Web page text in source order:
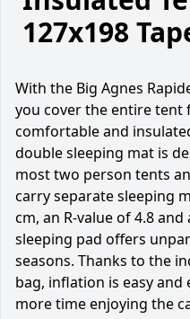
127x198
With the Big Agnes
you cover the entire tent
comfortable and
double sleeping mat is
most two person tents
carry separate sleeping
cm, an R-value of 4.8
sleeping pad offers
seasons. Thanks to the
bag, inflation is easy and
more time enjoying the